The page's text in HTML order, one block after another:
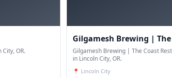
City, OR.
Gilgamesh Brewing |
Restaurant & Bar
Gilgamesh Brewing | The Coast
in Lincoln City, OR.
📍 Lincoln City